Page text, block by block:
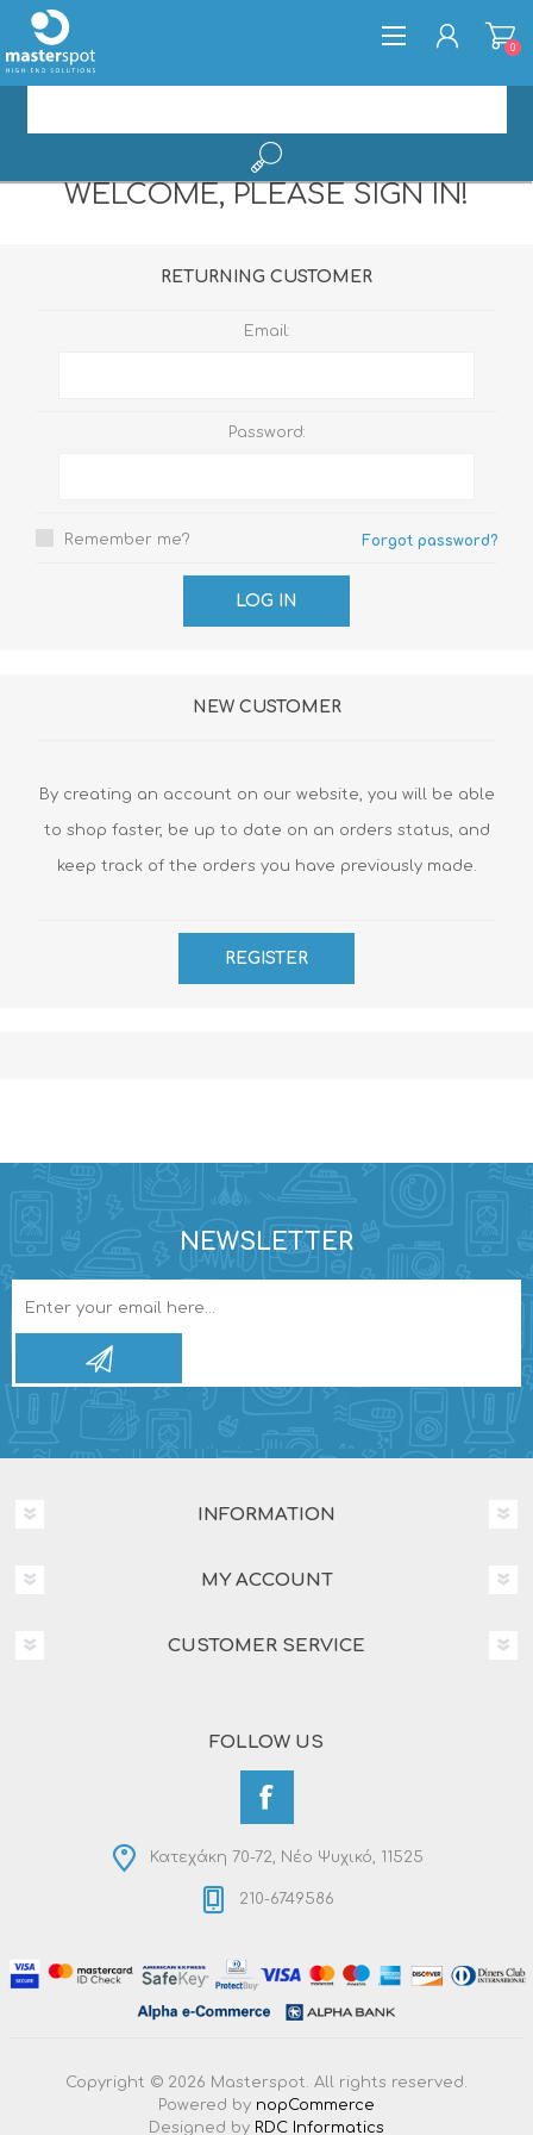
REGISTER
0
WELCOME, PLEASE SIGN IN!
RETURNING CUSTOMER
Email:
Password:
Remember me? Forgot password?
NEW CUSTOMER
By creating an account on our website, you will be able
to shop faster, be up to date on an orders status, and
keep track of the orders you have previously made.
NEWSLETTER
INFORMATION
MY ACCOUNT
CUSTOMER SERVICE
FOLLOW US
Κατεχάκη 70-72, Νέο Ψυχικό, 11525
210-6749586
Copyright © 2026 Masterspot. All rights reserved.
Powered by nopCommerce
Designed by RDC Informatics